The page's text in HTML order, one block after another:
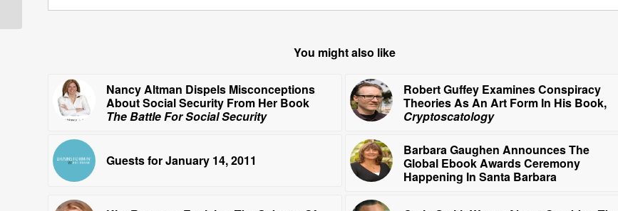
You might also like
Nancy Altman Dispels Misconceptions
About Social Security From Her Book
The Battle For Social Security
Robert Guffey Examines Conspiracy
Theories As An Art Form In His Book,
Cryptoscatology
Guests for January 14, 2011
Barbara Gaughen Announces The
Global Ebook Awards Ceremony
Happening In Santa Barbara